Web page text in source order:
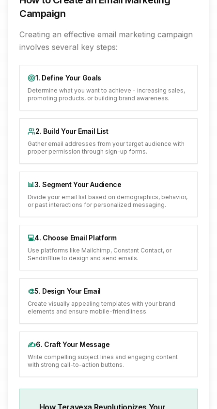
Campaign
Creating an effective email marketing campaign
involves several key steps:
1. Define Your Goals
Determine what you want to achieve - increasing sales,
promoting products, or building brand awareness.
2. Build Your Email List
Gather email addresses from your target audience with
proper permission through sign-up forms.
📊3. Segment Your Audience
Divide your email list based on demographics, behavior,
or past interactions for personalized messaging.
💻4. Choose Email Platform
Use platforms like Mailchimp, Constant Contact, or
SendinBlue to design and send emails.
🎨5. Design Your Email
Create visually appealing templates with your brand
elements and ensure mobile-friendliness.
✍️6. Craft Your Message
Write compelling subject lines and engaging content
with strong call-to-action buttons.
How Teravexa Revolutionizes Your